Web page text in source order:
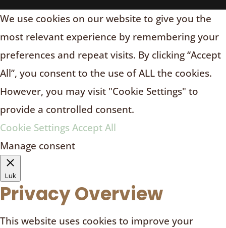
We use cookies on our website to give you the
most relevant experience by remembering your
preferences and repeat visits. By clicking “Accept
All”, you consent to the use of ALL the cookies.
However, you may visit "Cookie Settings" to
provide a controlled consent.
Cookie Settings Accept All
Manage consent
Luk
Privacy Overview
This website uses cookies to improve your